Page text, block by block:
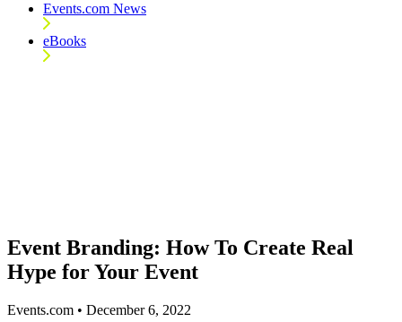
Events.com News
eBooks
Event Branding: How To Create Real
Hype for Your Event
Events.com • December 6, 2022